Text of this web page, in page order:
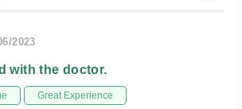
2023
with the doctor.
Great Experience